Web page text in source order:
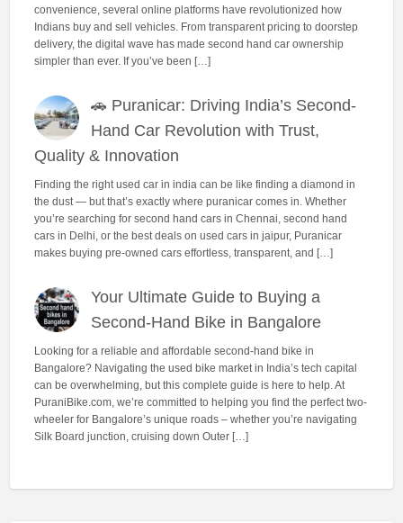
convenience, several online platforms have revolutionized how
Indians buy and sell vehicles. From transparent pricing to doorstep
delivery, the digital wave has made second hand car ownership
simpler than ever. If you’ve been […]
🚗 Puranicar: Driving India’s Second-
Hand Car Revolution with Trust,
Quality & Innovation
Finding the right used car in india can be like finding a diamond in
the dust — but that’s exactly where puranicar comes in. Whether
you’re searching for second hand cars in Chennai, second hand
cars in Delhi, or the best deals on used cars in jaipur, Puranicar
makes buying pre-owned cars effortless, transparent, and […]
Your Ultimate Guide to Buying a
Second-Hand Bike in Bangalore
Looking for a reliable and affordable second-hand bike in
Bangalore? Navigating the used bike market in India’s tech capital
can be overwhelming, but this complete guide is here to help. At
PuraniBike.com, we’re committed to helping you find the perfect two-
wheeler for Bangalore’s unique roads – whether you’re navigating
Silk Board junction, cruising down Outer […]